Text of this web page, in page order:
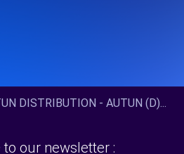
DISTRIBUTION - AUTUN (D)...
to our newsletter :